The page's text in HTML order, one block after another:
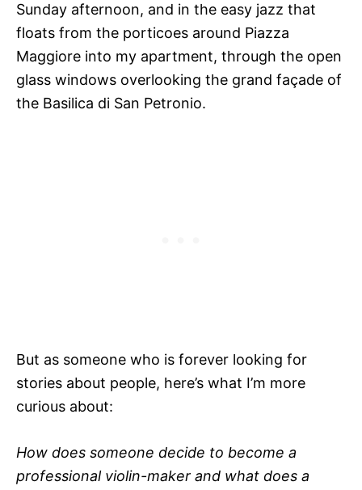
Sunday afternoon, and in the easy jazz that
floats from the porticoes around Piazza
Maggiore into my apartment, through the open
glass windows overlooking the grand façade of
the Basilica di San Petronio.
But as someone who is forever looking for
stories about people, here’s what I’m more
curious about:
How does someone decide to become a
professional violin-maker and what does a